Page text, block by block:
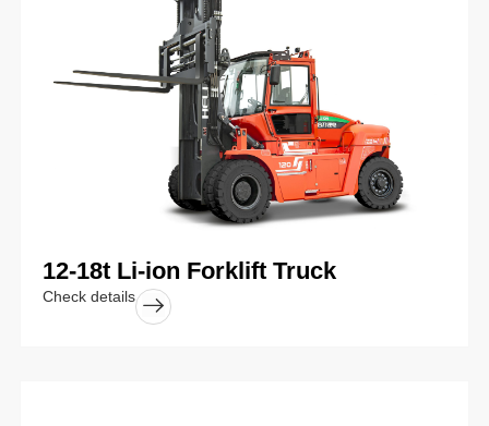
12-18t Li-ion Forklift Truck
Check details